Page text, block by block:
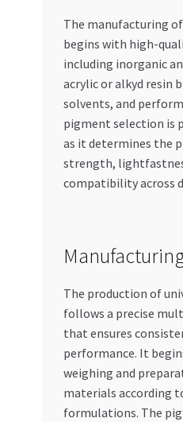
The manufacturing
begins with high-
including inorganic
acrylic or alkyd resin
solvents, and
pigment selection is
as it determines the
strength,
compatibility across
The production of
follows a precise
that ensures
performance. It
weighing and
materials according
formulations. The